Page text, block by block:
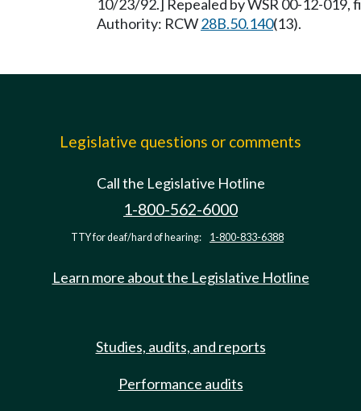
10/23/92.] Repealed by WSR 00-12-
Authority: RCW28B.50.140(13).
Legislative questions or comments
Call the Legislative Hotline
1-800-562-6000
TTY for deaf/hard of hearing: 1-800-833-6388
Learn more about the Legislative Hotline
Studies, audits, and reports
Performance audits